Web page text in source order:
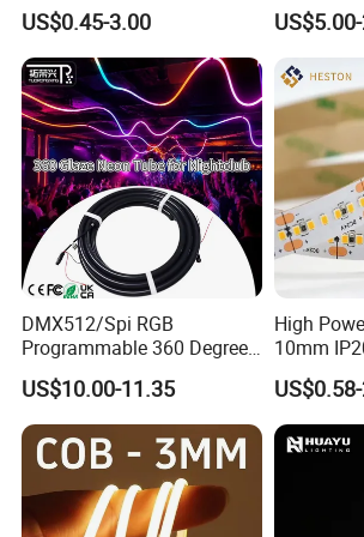
TLV-FS2835Q240W
24V DC
Bendable LED Neon Strip
Waterproof Outdoor for
Staircase, Garden,
Landscape
US$0.45-3.00
Smart TV
with APP
Google
DMX512/Spi RGB
Programmable 360 Degree
LED Black Neon Flex for
Nightclub Stage Light
US$10.00-11.35
High
10mm
Strip Light